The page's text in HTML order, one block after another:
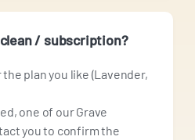
/ subscription?
plan you like (Lavender,
one of our Grave
you to confirm the